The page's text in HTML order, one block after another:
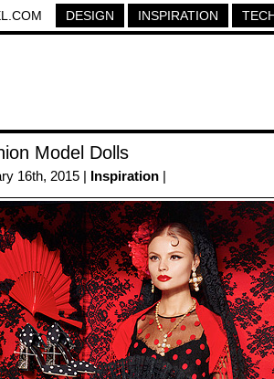
DESIGN INSPIRATION
Model Dolls
16th, 2015 | Inspiration